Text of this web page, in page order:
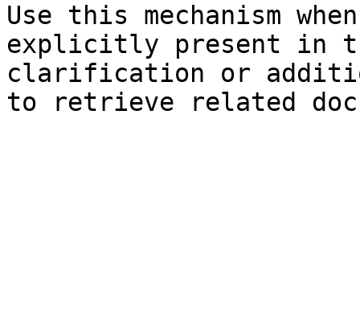
Use this mechanism
explicitly present in
clarification or